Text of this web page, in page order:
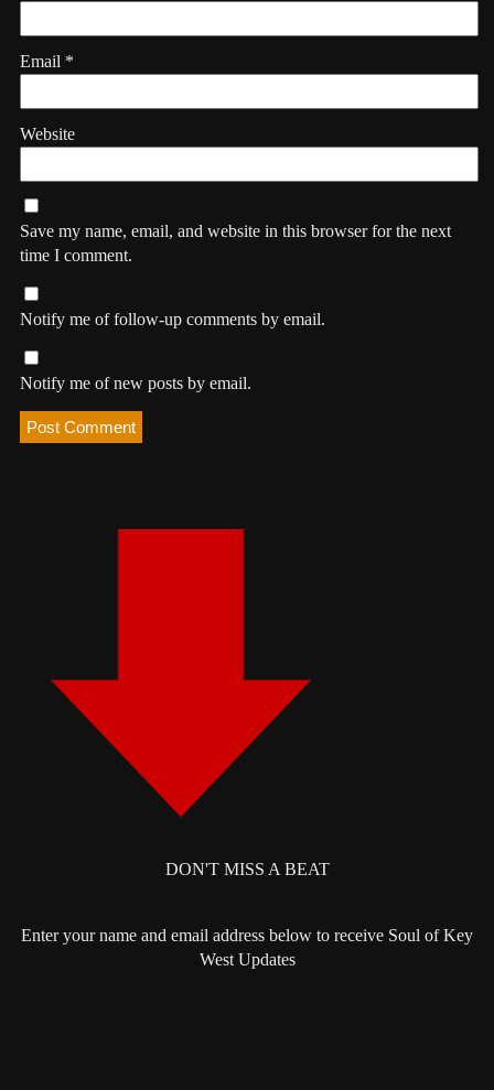
Email *
Website
Save my name, email, and website in this browser for the next
time I comment.
Notify me of follow-up comments by email.
Notify me of new posts by email.
DON'T MISS A BEAT
Enter your name and email address below to receive Soul of Key
West Updates